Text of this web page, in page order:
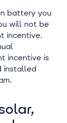
battery you
will not be
incentive.
incentive is
installed